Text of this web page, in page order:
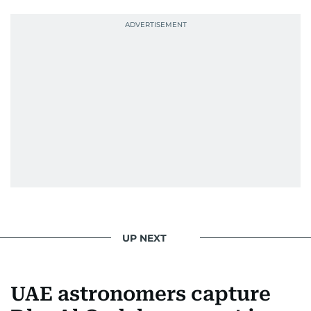
During this encounter, Khitam shared her
for news on the UAE and the broader Gulf
UP NEXT
UAE astronomers capture